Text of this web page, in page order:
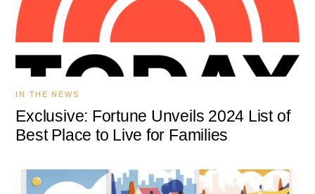
IN THE NEWS
Exclusive: Fortune Unveils 2024 List of
Best Place to Live for Families